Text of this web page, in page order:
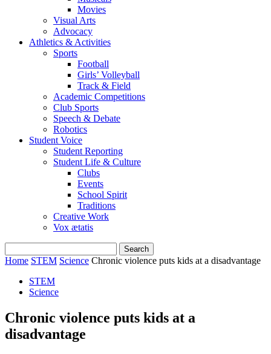
Movies
Visual Arts
Advocacy
Athletics & Activities
Sports
Football
Girls’ Volleyball
Track & Field
Academic Competitions
Club Sports
Speech & Debate
Robotics
Student Voice
Student Reporting
Student Life & Culture
Clubs
Events
School Spirit
Traditions
Creative Work
Vox ætatis
Home STEM Science Chronic violence puts kids at a disadvantage
STEM
Science
Chronic violence puts kids at a
disadvantage